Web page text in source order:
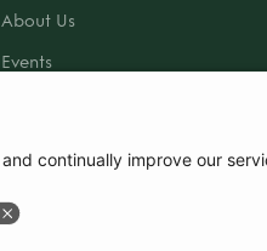
About Us
Events